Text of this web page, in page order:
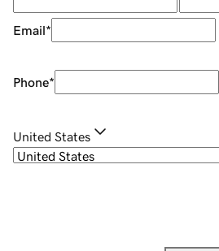
Email*
Phone*
United States